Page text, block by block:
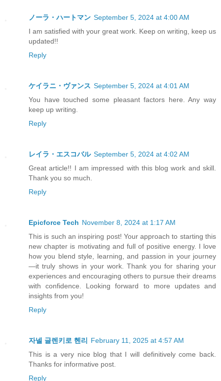
ノーラ・ハートマン September 5, 2024 at 4:00 AM
I am satisfied with your great work. Keep on writing, keep us
updated!!
Reply
ケイラニ・ヴァンス September 5, 2024 at 4:01 AM
You have touched some pleasant factors here. Any way
keep up writing.
Reply
レイラ・エスコバル September 5, 2024 at 4:02 AM
Great article!! I am impressed with this blog work and skill.
Thank you so much.
Reply
Epicforce Tech November 8, 2024 at 1:17 AM
This is such an inspiring post! Your approach to starting this
new chapter is motivating and full of positive energy. I love
how you blend style, learning, and passion in your journey
—it truly shows in your work. Thank you for sharing your
experiences and encouraging others to pursue their dreams
with confidence. Looking forward to more updates and
insights from you!
Reply
자넬 글렌키로 헨리
February 11, 2025 at 4:57 AM
This is a very nice blog that I will definitively come back.
Thanks for informative post.
Reply